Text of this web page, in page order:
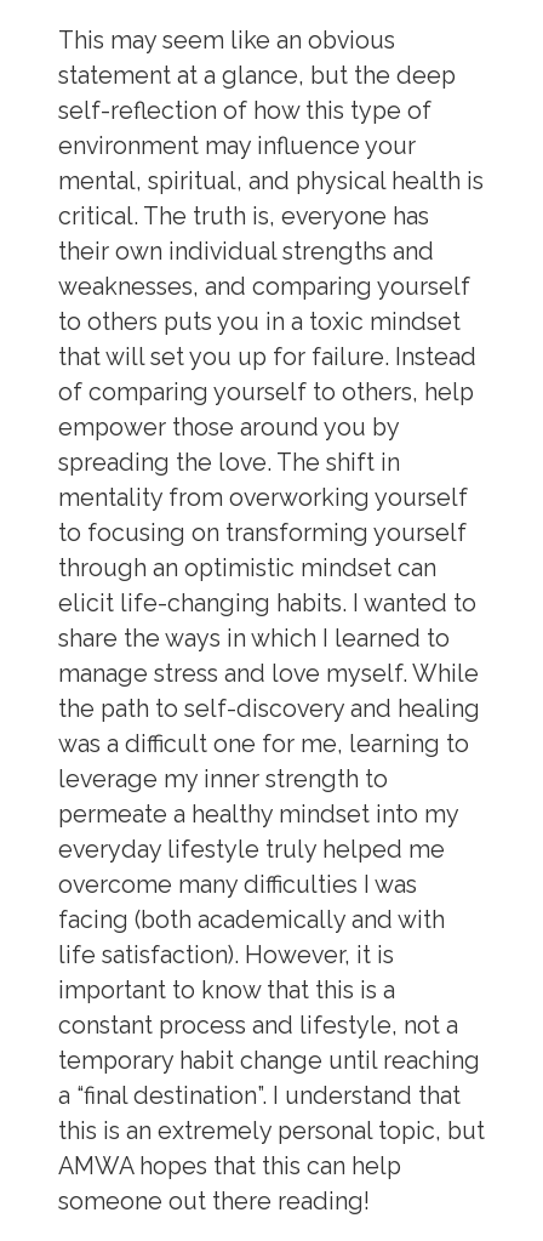
This may seem like an obvious
statement at a glance, but the deep
self-reflection of how this type of
environment may influence your
mental, spiritual, and physical health is
critical. The truth is, everyone has
their own individual strengths and
weaknesses, and comparing yourself
to others puts you in a toxic mindset
that will set you up for failure. Instead
of comparing yourself to others, help
empower those around you by
spreading the love. The shift in
mentality from overworking yourself
to focusing on transforming yourself
through an optimistic mindset can
elicit life-changing habits. I wanted to
share the ways in which I learned to
manage stress and love myself. While
the path to self-discovery and healing
was a difficult one for me, learning to
leverage my inner strength to
permeate a healthy mindset into my
everyday lifestyle truly helped me
overcome many difficulties I was
facing (both academically and with
life satisfaction). However, it is
important to know that this is a
constant process and lifestyle, not a
temporary habit change until reaching
a “final destination”.
I understand that
this is an extremely personal topic, but
AMWA hopes that this can help
someone out there reading!